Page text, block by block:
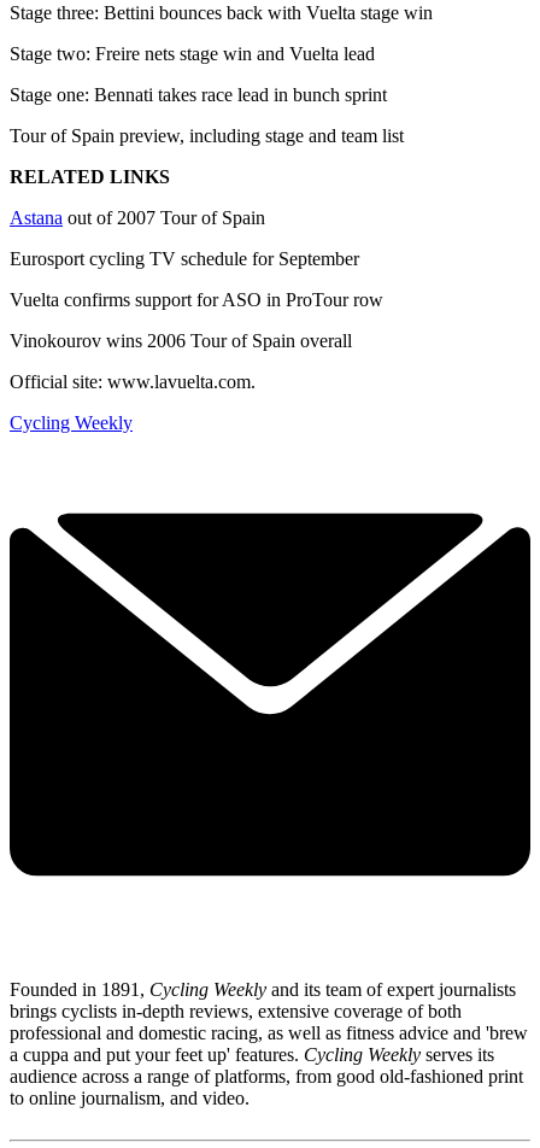
Stage three: Bettini bounces back with Vuelta stage win
Stage two: Freire nets stage win and Vuelta lead
Stage one: Bennati takes race lead in bunch sprint
Tour of Spain preview, including stage and team list
RELATED LINKS
Astana out of 2007 Tour of Spain
Eurosport cycling TV schedule for September
Vuelta confirms support for ASO in ProTour row
Vinokourov wins 2006 Tour of Spain overall
Official site: www.lavuelta.com.
Cycling Weekly
Founded in 1891, Cycling Weekly and its team of expert journalists
brings cyclists in-depth reviews, extensive coverage of both
professional and domestic racing, as well as fitness advice and 'brew
a cuppa and put your feet up' features. Cycling Weekly serves its
audience across a range of platforms, from good old-fashioned print
to online journalism, and video.